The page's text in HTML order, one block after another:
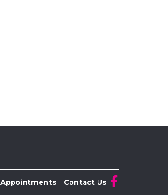
Appointments Contact Us